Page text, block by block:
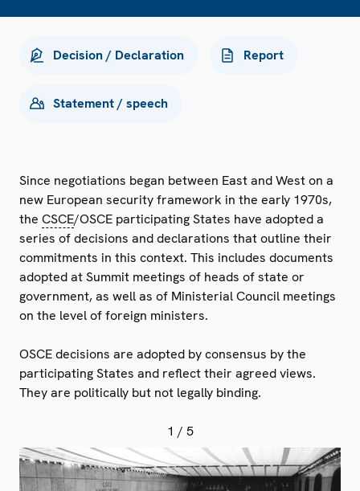
Decision / Declaration Report
Statement / speech
Since negotiations began between East and West on a
new European security framework in the early 1970s,
the CSCE/OSCE participating States have adopted a
series of decisions and declarations that outline their
commitments in this context. This includes documents
adopted at Summit meetings of heads of state or
government, as well as of Ministerial Council meetings
on the level of foreign ministers.
OSCE decisions are adopted by consensus by the
participating States and reflect their agreed views.
They are politically but not legally binding.
1 / 5